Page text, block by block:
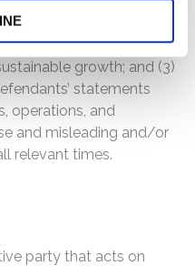
was unable to grow Vans
which could have
growth; and (3)
statements
operations, and
and misleading and/or
relevant times.
party that acts on